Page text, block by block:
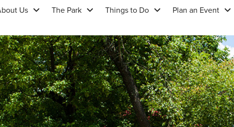
Us The Park Things to Do Plan an Event